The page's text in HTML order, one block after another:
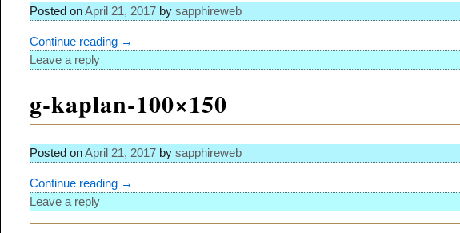
Posted onApril 21, 2017 bysapphireweb
Continue reading →
Leave a reply
g-kaplan-100×150
Posted onApril 21, 2017 bysapphireweb
Continue reading →
Leave a reply